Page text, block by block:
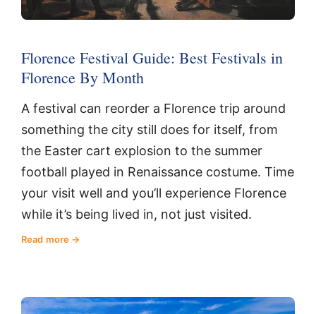
Florence Festival Guide: Best Festivals in
Florence By Month
A festival can reorder a Florence trip around
something the city still does for itself, from
the Easter cart explosion to the summer
football played in Renaissance costume. Time
your visit well and you’ll experience Florence
while it’s being lived in, not just visited.
Read more